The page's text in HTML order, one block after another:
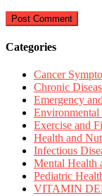
Categories
Cancer
Chronic
Emergency
Environmental
Exercise and
Health and
Infectious
Mental Health
Pediatric
VITAMIN